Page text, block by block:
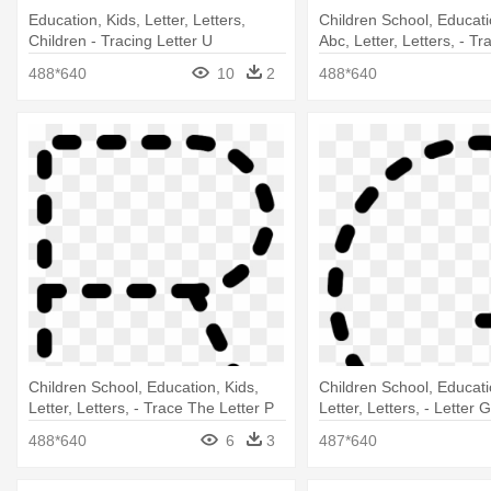
Education, Kids, Letter, Letters,
Children - Tracing Letter U
488*640
10 2
Children School,
Abc, Letter, Letters, -
488*640
Children School, Education, Kids,
Letter, Letters, - Trace The Letter P
488*640
6 3
Children School,
Letter, Letters, - Letter
487*640